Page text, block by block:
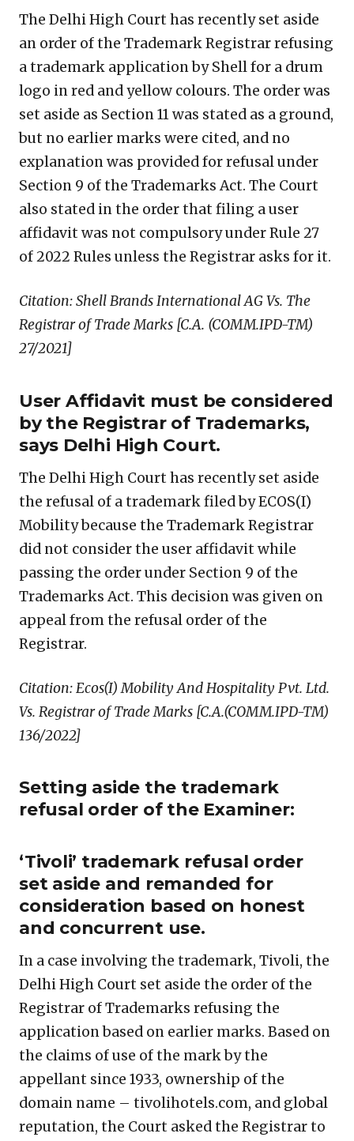
The Delhi High Court has recently set aside
an order of the Trademark Registrar refusing
a trademark application by Shell for a drum
logo in red and yellow colours. The order was
set aside as Section 11 was stated as a ground,
but no earlier marks were cited, and no
explanation was provided for refusal under
Section 9 of the Trademarks Act. The Court
also stated in the order that filing a user
affidavit was not compulsory under Rule 27
of 2022 Rules unless the Registrar asks for it.
Citation: Shell Brands International AG Vs. The
Registrar of Trade Marks [C.A. (COMM.IPD-TM)
27/2021]
User Affidavit must be considered
by the Registrar of Trademarks,
says Delhi High Court.
The Delhi High Court has recently set aside
the refusal of a trademark filed by ECOS(I)
Mobility because the Trademark Registrar
did not consider the user affidavit while
passing the order under Section 9 of the
Trademarks Act. This decision was given on
appeal from the refusal order of the
Registrar.
Citation: Ecos(I) Mobility And Hospitality Pvt. Ltd.
Vs. Registrar of Trade Marks [C.A.(COMM.IPD-TM)
136/2022]
Setting aside the trademark
refusal order of the Examiner:
‘Tivoli’ trademark refusal order
set aside and remanded for
consideration based on honest
and concurrent use.
In a case involving the trademark, Tivoli, the
Delhi High Court set aside the order of the
Registrar of Trademarks refusing the
application based on earlier marks. Based on
the claims of use of the mark by the
appellant since 1933, ownership of the
domain name – tivolihotels.com, and global
reputation, the Court asked the Registrar to